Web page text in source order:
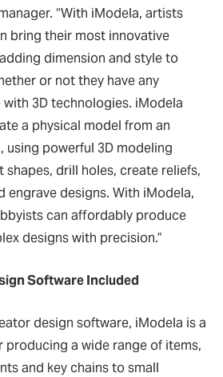
“With iModela, artists
bring their most innovative
dimension and style to
or not they have any
3D technologies. iModela
a physical model from an
using powerful 3D modeling
drill holes, create reliefs,
engrave designs. With iModela,
can affordably produce
designs with precision.”
Software Included
design software, iModela is a
a wide range of items,
and key chains to small